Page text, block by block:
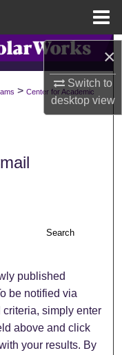
×
Switch to
desktopview
> Center for Academic
Search
published
be notified via
simply enter
above and click
your results. By